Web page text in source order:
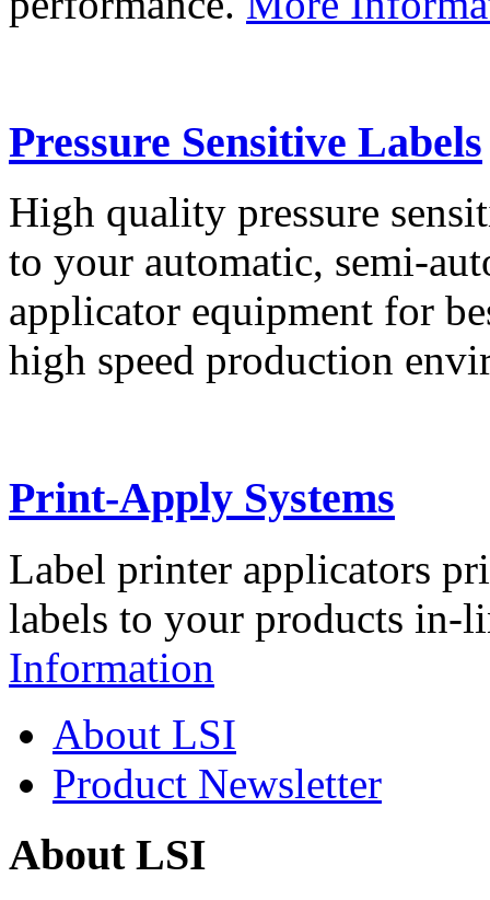
Pressure Sensitive Labels
High quality pressure
to your automatic, semi-
applicator equipment for
high speed production
Print-Apply Systems
Label printer applicators
labels to your products in-
Information
About LSI
Product Newsletter
About LSI